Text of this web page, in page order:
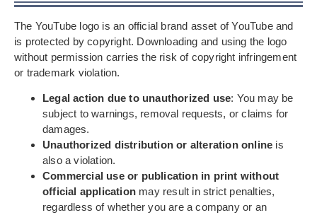
The YouTube logo is an official brand asset of YouTube and
is protected by copyright. Downloading and using the logo
without permission carries the risk of copyright infringement
or trademark violation.
Legal action due to unauthorized use: You may be
subject to warnings, removal requests, or claims for
damages.
Unauthorized distribution or alteration online is
also a violation.
Commercial use or publication in print without
official application may result in strict penalties,
regardless of whether you are a company or an